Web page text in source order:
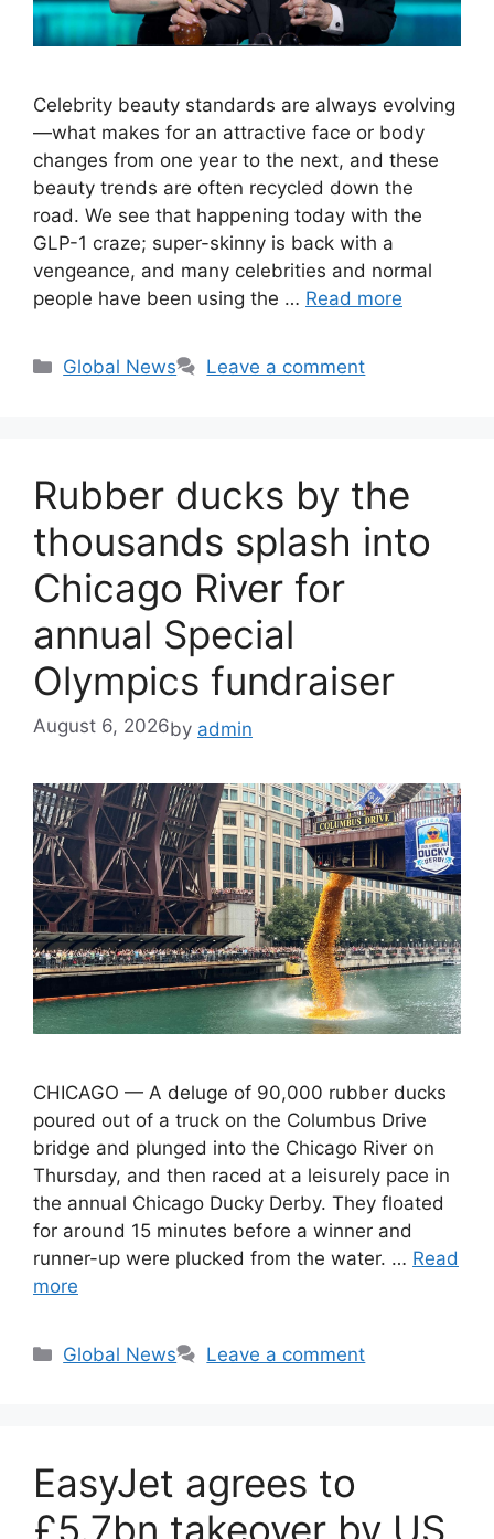
Celebrity beauty standards are always evolving
—what makes for an attractive face or body
changes from one year to the next, and these
beauty trends are often recycled down the
road. We see that happening today with the
GLP-1 craze; super-skinny is back with a
vengeance, and many celebrities and normal
people have been using the … Read more
Categories
Global News Leave a comment
Rubber ducks by the
thousands splash into
Chicago River for
annual Special
Olympics fundraiser
August 6, 2026by admin
CHICAGO — A deluge of 90,000 rubber ducks
poured out of a truck on the Columbus Drive
bridge and plunged into the Chicago River on
Thursday, and then raced at a leisurely pace in
the annual Chicago Ducky Derby. They floated
for around 15 minutes before a winner and
runner-up were plucked from the water. … Read
more
Categories
Global News Leave a comment
EasyJet agrees to
£5.7bn takeover by US